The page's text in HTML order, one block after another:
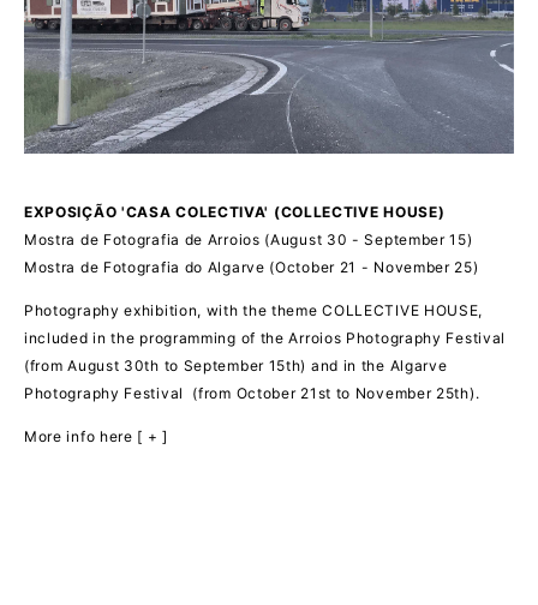
EXPOSIÇÃO 'CASA COLECTIVA' (COLLECTIVE HOUSE)
Mostra de Fotografia de Arroios (August 30 - September 15)
Mostra de Fotografia do Algarve (October 21 - November 25)
Photography exhibition, with the theme COLLECTIVE HOUSE,
included in the programming of the Arroios Photography Festival
(from August 30th to September 15th) and in the Algarve
Photography Festival (from October 21st to November 25th).
More info here [ + ]